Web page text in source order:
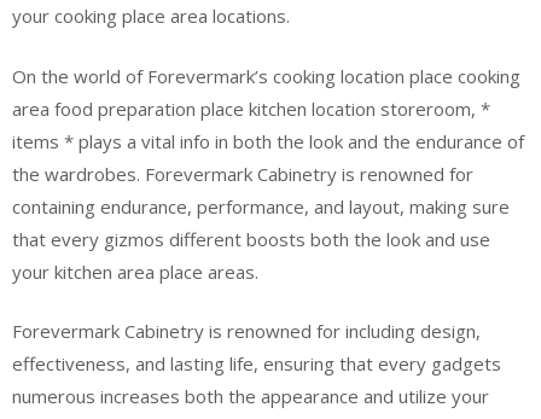
your cooking place area locations.
On the world of Forevermark’s cooking location place cooking
area food preparation place kitchen location storeroom, *
items * plays a vital info in both the look and the endurance of
the wardrobes. Forevermark Cabinetry is renowned for
containing endurance, performance, and layout, making sure
that every gizmos different boosts both the look and use
your kitchen area place areas.
Forevermark Cabinetry is renowned for including design,
effectiveness, and lasting life, ensuring that every gadgets
numerous increases both the appearance and utilize your